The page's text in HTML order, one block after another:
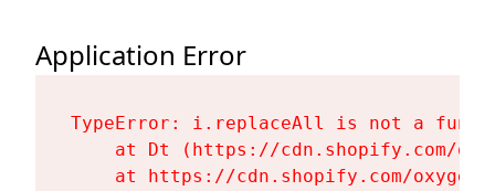
Application Error
TypeError: i.replaceAll is not a
at Dt (https://cdn.shopify.com/
at https://cdn.shopify.com/